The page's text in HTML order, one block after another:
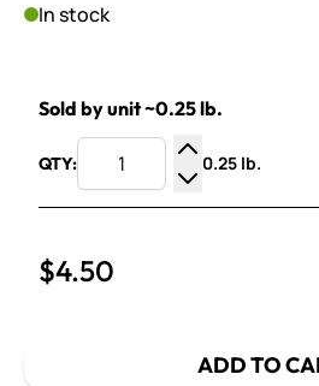
In stock
Sold by unit ~0.25 lb.
QTY:
Increase
Decrease
0.25 lb.
$4.50
ADD TO